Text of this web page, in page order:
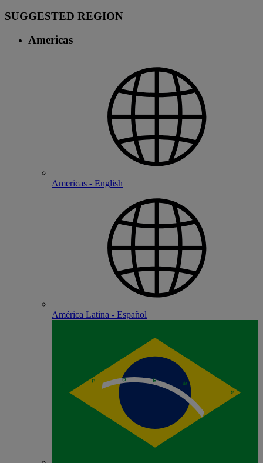
SUGGESTED REGION
Americas
Americas - English
América Latina - Español